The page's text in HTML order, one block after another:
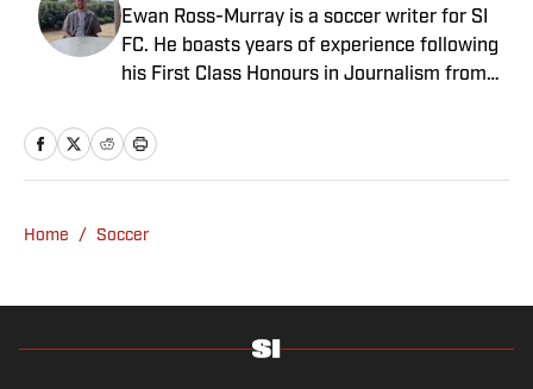
Ewan Ross-Murray is a soccer writer for SI
FC. He boasts years of experience following
his First Class Honours in Journalism from
variety of content from match reports and
news pieces to more extensive features on
influences are far-ranging, but his primary
Champions League.
Home / Soccer